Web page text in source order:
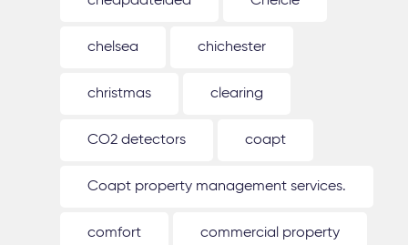
chelsea chichester
christmas clearing
CO2 detectors coapt
Coapt property management services.
comfort commercial property